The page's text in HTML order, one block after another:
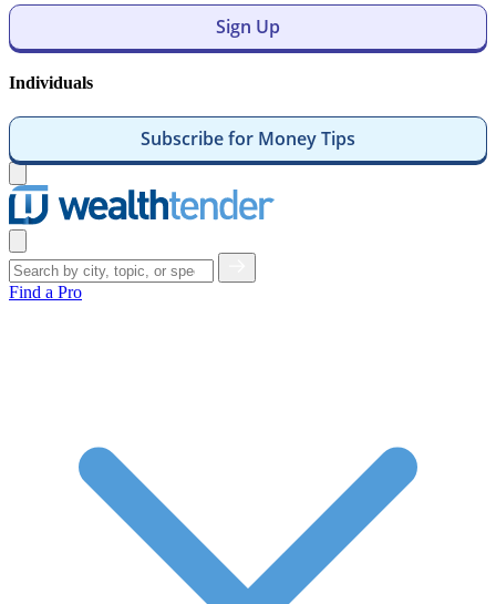
Sign Up
Individuals
Subscribe for Money Tips
menu
menu
Find a Pro